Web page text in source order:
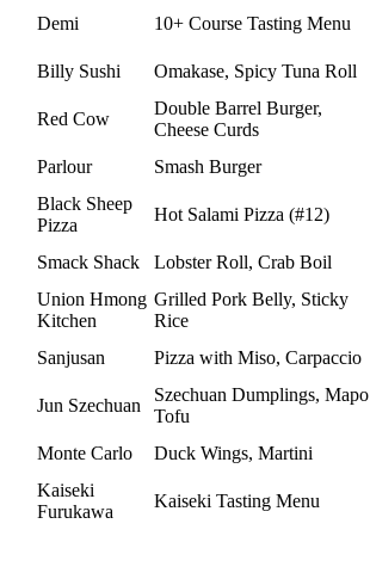
Demi 10+ Course Tasting Menu
Billy Sushi
Omakase, Spicy Tuna Roll
Red Cow
Double Barrel Burger,
Cheese Curds
Parlour
Smash Burger
Black Sheep
Pizza
Hot Salami Pizza (#12)
Smack Shack
Lobster Roll, Crab Boil
Union Hmong
Kitchen
Grilled Pork Belly, Sticky
Rice
Sanjusan
Pizza with Miso, Carpaccio
Jun Szechuan
Szechuan Dumplings, Mapo
Tofu
Monte Carlo
Duck Wings, Martini
Kaiseki
Furukawa
Kaiseki Tasting Menu